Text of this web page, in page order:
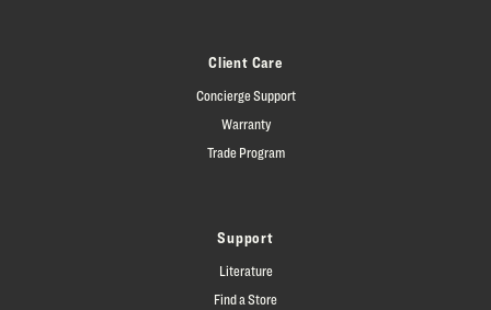
Client Care
Concierge Support
Warranty
Trade Program
Support
Literature
Find a Store